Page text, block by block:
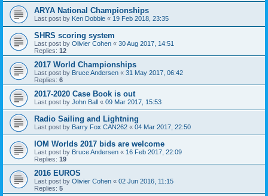
ARYA National Championships
Last post by Ken Dobbie « 19 Feb 2018, 23:35
SHRS scoring system
Last post by Olivier Cohen « 30 Aug 2017, 14:51
Replies: 12
2017 World Championships
Last post by Bruce Andersen « 31 May 2017, 06:42
Replies: 6
2017-2020 Case Book is out
Last post by John Ball « 09 Mar 2017, 15:53
Radio Sailing and Lightning
Last post by Barry Fox CAN262 « 04 Mar 2017, 22:50
IOM Worlds 2017 bids are welcome
Last post by Bruce Andersen « 16 Feb 2017, 22:09
Replies: 19
2016 EUROS
Last post by Olivier Cohen « 02 Jun 2016, 11:15
Replies: 5